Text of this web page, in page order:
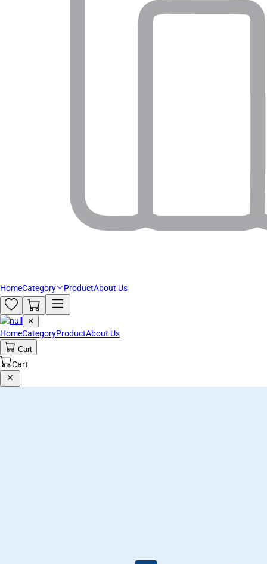
HomeCategory ProductAbout Us
✕
HomeCategoryProductAbout Us
Cart
Cart